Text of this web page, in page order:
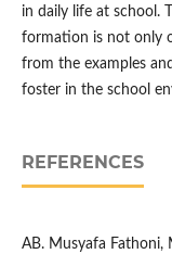
in daily life at school.
formation is not only
from the examples
foster in the school
REFERENCES
AB. Musyafa Fathoni,